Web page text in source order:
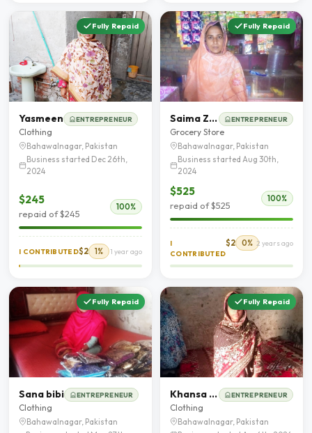
Fully Repaid
Yasmeen ENTREPRENEUR
Clothing
Bahawalnagar, Pakistan
Business started Dec 26th,
2024
$245
repaid of $245
100%
I CONTRIBUTED$2 1% 1 year ago
Fully Repaid
Saima Zahoor ENTREPRENEUR
Grocery Store
Bahawalnagar, Pakistan
Business started Aug 30th,
2024
$525
repaid of $525
100%
I
CONTRIBUTED
$2 0% 2 years ago
Fully Repaid
Sana bibi ENTREPRENEUR
Clothing
Bahawalnagar, Pakistan
Fully Repaid
Khansa Saeed ENTREPRENEUR
Clothing
Bahawalnagar, Pakistan